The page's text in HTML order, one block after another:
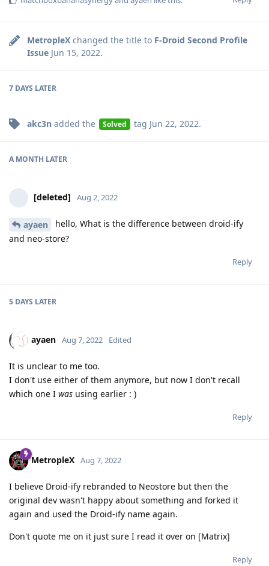
MetropleX changed the title to F-Droid Second Profile
Issue Jun 15, 2022.
7 DAYS LATER
akc3n added the Solved tag Jun 22, 2022.
A MONTH LATER
[deleted] Aug 2, 2022
ayaen
hello, What is the difference between droid-ify
and neo-store?
Reply
5 DAYS LATER
ayaen Aug 7, 2022 Edited
It is unclear to me too.
I don't use either of them anymore, but now I don't recall
which one I was using earlier : )
Reply
MetropleX Aug 7, 2022
I believe Droid-ify rebranded to Neostore but then the
original dev wasn't happy about something and forked it
again and used the Droid-ify name again.
Don't quote me on it just sure I read it over on [Matrix]
Reply